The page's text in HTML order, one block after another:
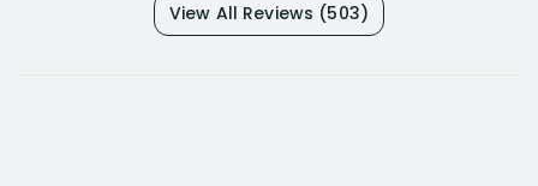
View All Reviews (503)